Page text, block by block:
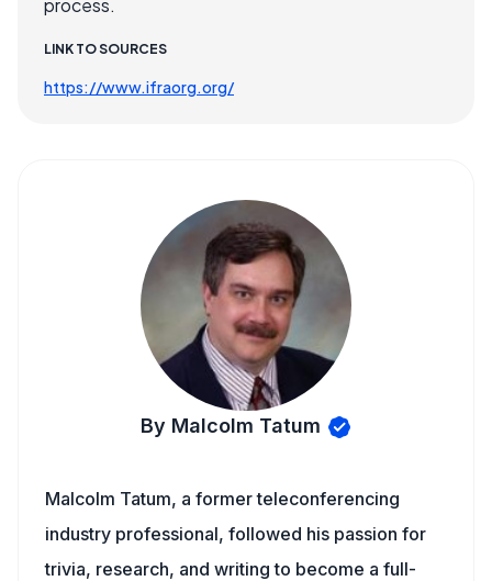
process.
LINK TO SOURCES
https://www.ifraorg.org/
By Malcolm Tatum
Malcolm Tatum, a former teleconferencing
industry professional, followed his passion for
trivia, research, and writing to become a full-